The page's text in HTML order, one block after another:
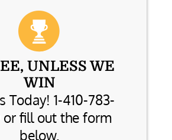
UNLESS WE
WIN
Today! 1-410-783-
fill out the form
below.